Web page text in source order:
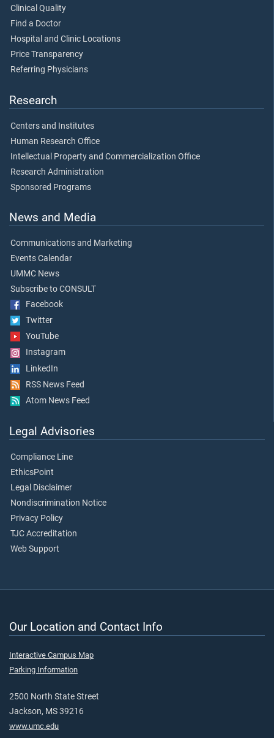
Clinical Quality
Find a Doctor
Hospital and Clinic Locations
Price Transparency
Referring Physicians
Research
Centers and Institutes
Human Research Office
Intellectual Property and Commercialization Office
Research Administration
Sponsored Programs
News and Media
Communications and Marketing
Events Calendar
UMMC News
Subscribe to CONSULT
Facebook
Twitter
YouTube
Instagram
LinkedIn
RSS News Feed
Atom News Feed
Legal Advisories
Compliance Line
EthicsPoint
Legal Disclaimer
Nondiscrimination Notice
Privacy Policy
TJC Accreditation
Web Support
Our Location and Contact Info
Interactive Campus Map
Parking Information
2500 North State Street
Jackson, MS 39216
www.umc.edu